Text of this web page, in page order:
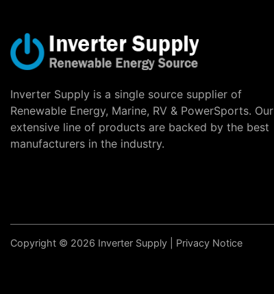
Inverter Supply is a single source supplier of
Renewable Energy, Marine, RV & PowerSports. Our
extensive line of products are backed by the best
manufacturers in the industry.
Copyright © 2026 Inverter Supply | Privacy Notice